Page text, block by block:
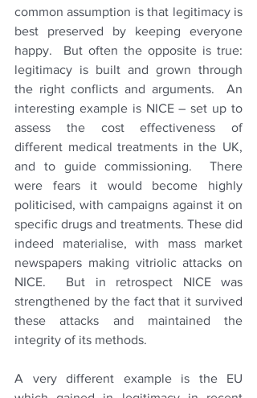
common assumption is that legitimacy is
best preserved by keeping everyone
happy.  But often the opposite is true:
legitimacy is built and grown through
the right conflicts and arguments.  An
interesting example is NICE – set up to
assess the cost effectiveness of
different medical treatments in the UK,
and to guide commissioning.  There
were fears it would become highly
politicised, with campaigns against it on
specific drugs and treatments. These did
indeed materialise, with mass market
newspapers making vitriolic attacks on
NICE.  But in retrospect NICE was
strengthened by the fact that it survived
these attacks and maintained the
integrity of its methods.
A very different example is the EU